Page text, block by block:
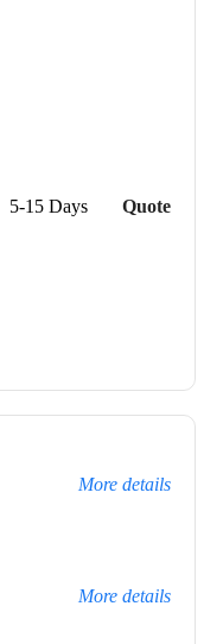
5-15 Days Quote
More details
More details